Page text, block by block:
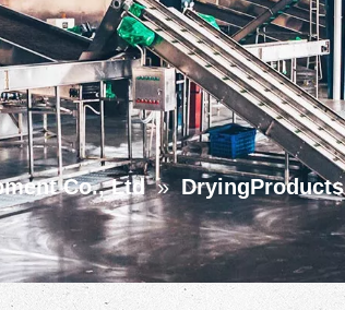
Co., Ltd » DryingProducts